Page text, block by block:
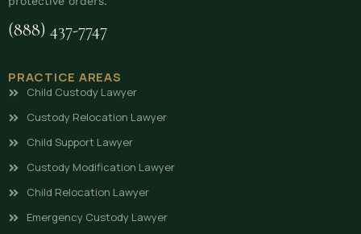
(888) 437-7747
PRACTICE AREAS
Child Custody Lawyer
Custody Relocation Lawyer
Child Support Lawyer
Custody Modification Lawyer
Child Relocation Lawyer
Emergency Custody Lawyer